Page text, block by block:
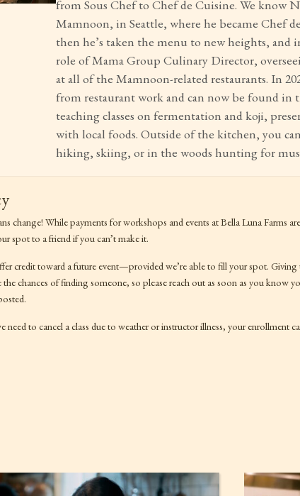
from Sous Chef to Chef de Cuisine. We know
Mamnoon, in Seattle, where he became Chef
then he’s taken the menu to new heights, and
role of Mama Group Culinary Director,
at all of the Mamnoon-related restaurants. In
from restaurant work and can now be found in
teaching classes on fermentation and koji,
with local foods. Outside of the kitchen, you
hiking, skiing, or in the woods hunting for
change! While payments for workshops and events at Bella Luna Farms
spot to a friend if you can’t make it.
credit toward a future event—provided we’re able to fill your spot. Giving
the chances of finding someone, so please reach out as soon as you know
need to cancel a class due to weather or instructor illness, your enrollment